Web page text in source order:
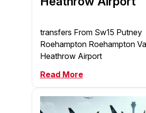
transfers From Sw15 Putney
Roehampton Roehampton
Heathrow Airport
Read More